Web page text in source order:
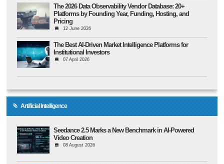
The 2026 Data Observability Vendor Database: 20+
Platforms by Founding Year, Funding, Hosting, and
Pricing
12 June 2026
The Best AI-Driven Market Intelligence Platforms for
Institutional Investors
07 April 2026
Artificial Intelligence
Seedance 2.5 Marks a New Benchmark in AI-Powered
Video Creation
08 August 2026